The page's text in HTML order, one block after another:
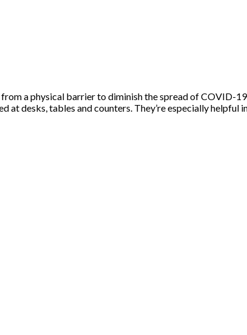
a physical barrier to diminish the spread of COVID-
at desks, tables and counters. They’re especially helpful